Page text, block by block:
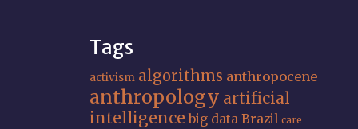
Tags
activism algorithms anthropocene
anthropology artificial
intelligence big data Brazil care